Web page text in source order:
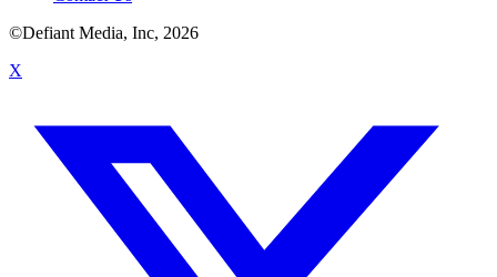
©Defiant Media, Inc, 2026
X